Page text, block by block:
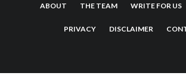
ABOUT THE TEAM WRITE FOR US
PRIVACY DISCLAIMER